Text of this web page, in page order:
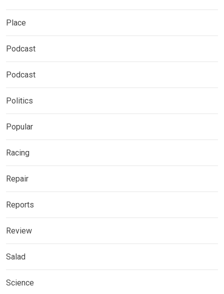
Place
Podcast
Podcast
Politics
Popular
Racing
Repair
Reports
Review
Salad
Science